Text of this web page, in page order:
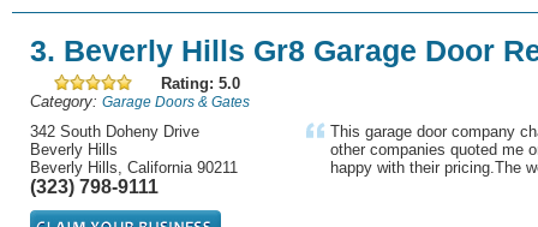
3. Beverly Hills Gr8 Garage Door
Rating: 5.0
Category: Garage Doors & Gates
342 South Doheny Drive
Beverly Hills
Beverly Hills, California 90211
(323) 798-9111
This garage door company
other companies quoted me
happy with their pricing.The